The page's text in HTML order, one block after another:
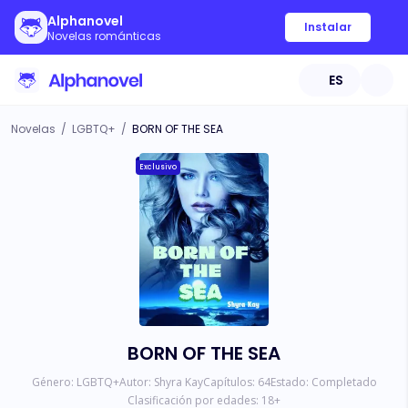
Alphanovel
Novelas románticas
Instalar
ES
Novelas / LGBTQ+ / BORN OF THE SEA
Exclusivo
BORN OF THE SEA
Género: LGBTQ+Autor: Shyra KayCapítulos: 64Estado: Completado
Clasificación por edades: 18+